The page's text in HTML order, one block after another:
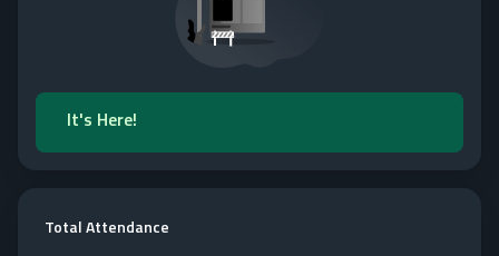
It's Here!
Total Attendance